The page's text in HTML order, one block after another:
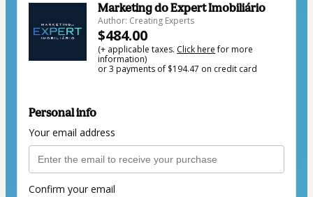
Marketing do Expert Imobiliário
Author: Creating Experts
$484.00
(+ applicable taxes. Click herefor more
information)
or 3 payments of $194.47 on credit card
Personal info
Your email address
Confirm your email